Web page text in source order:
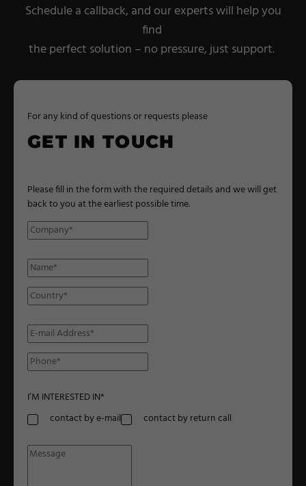
Schedule a callback, and our experts will help you
find
the perfect solution – no pressure, just support.
For any kind of questions or requests please
GET IN TOUCH
Please fill in the form with the required details and we will get
back to you at the earliest possible time.
I’M INTERESTED IN*
contact by e-mail
contact by return call